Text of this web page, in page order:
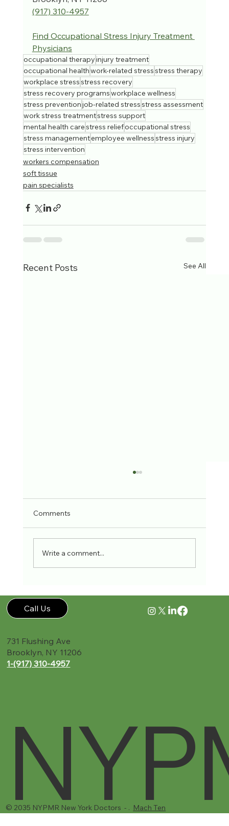
(917) 310-4957‬
Find Occupational Stress Injury Treatment
Physicians
occupational therapyinjury treatment
occupational healthwork-related stressstress therapy
workplace stressstress recovery
stress recovery programsworkplace wellness
stress preventionjob-related stressstress assessment
work stress treatmentstress support
mental health carestress reliefoccupational stress
stress managementemployee wellnessstress injury
stress intervention
workers compensation
soft tissue
pain specialists
Recent Posts See All
Workplace Accidents Stats
Comments
Write a comment...
© 2035 NYPMR New York Doctors - . Mach Ten
Call Us
731 Flushing Ave
Brooklyn, NY 11206
1-(917) 310-4957‬